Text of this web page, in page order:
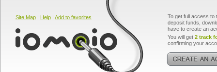
Site Map | Help | Add to favorites
To get full access to
deposit funds,
have to create an
You will get 2 track
confirming your